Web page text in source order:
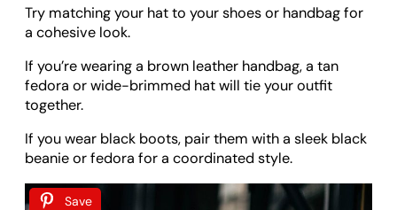
Try matching your hat to your shoes or handbag for
a cohesive look.
If you’re wearing a brown leather handbag, a tan
fedora or wide-brimmed hat will tie your outfit
together.
If you wear black boots, pair them with a sleek black
beanie or fedora for a coordinated style.
Save